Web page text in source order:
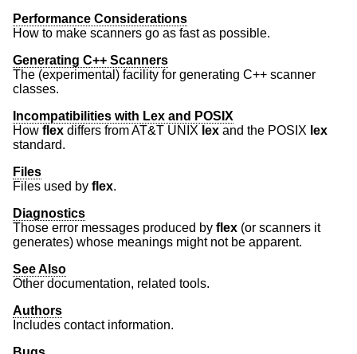
Performance Considerations
How to make scanners go as fast as possible.
Generating C++ Scanners
The (experimental) facility for generating C++ scanner
classes.
Incompatibilities with Lex and POSIX
How flex differs fromAT&T UNIX lex and the POSIX lex
standard.
Files
Files used by flex.
Diagnostics
Those error messages produced by flex (or scanners it
generates) whose meanings might not be apparent.
See Also
Other documentation, related tools.
Authors
Includes contact information.